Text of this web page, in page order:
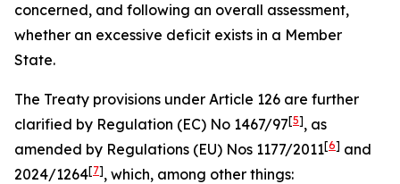
concerned, and following an overall assessment,
whether an excessive deficit exists in a Member
State.
The Treaty provisions under Article 126 are further
clarified by Regulation (EC) No 1467/97[5], as
amended by Regulations (EU) Nos 1177/2011[6] and
2024/1264[7], which, among other things: